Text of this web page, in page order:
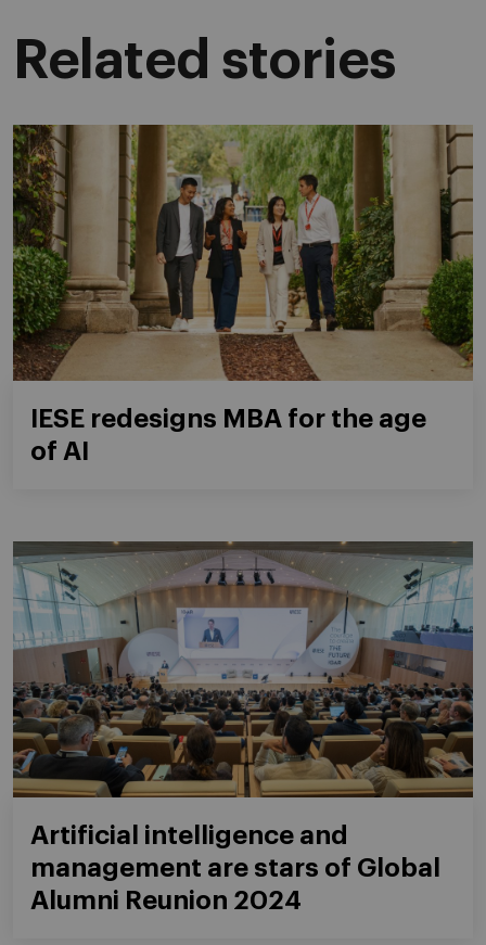
Related stories
IESE redesigns MBA for the age
of AI
Artificial intelligence and
management are stars of Global
Alumni Reunion 2024